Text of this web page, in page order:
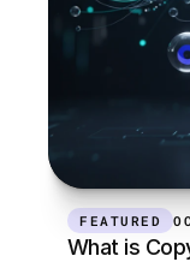
FEATURED
What is